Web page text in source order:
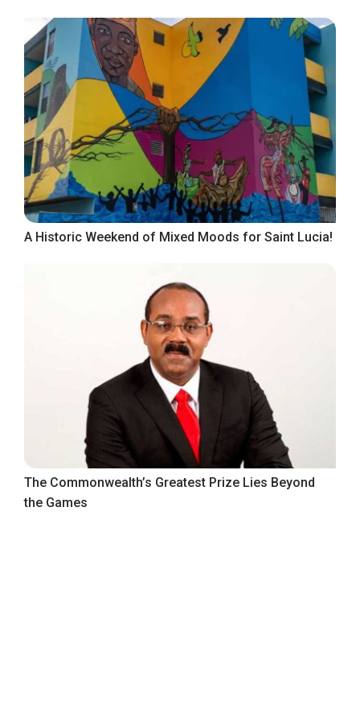
A Historic Weekend of Mixed Moods for Saint Lucia!
The Commonwealth’s Greatest Prize Lies Beyond
the Games